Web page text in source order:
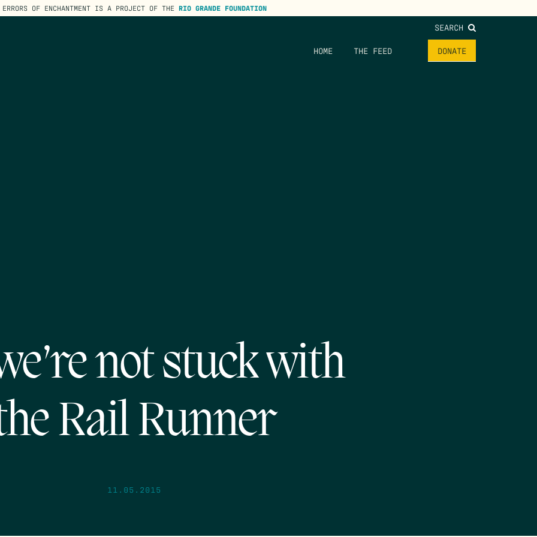
ERRORS OF ENCHANTMENT IS A PROJECT OF THE RIO GRANDE FOUNDATION
SEARCH
HOME THE FEED DONATE
not stuck with
Rail Runner
11.05.2015